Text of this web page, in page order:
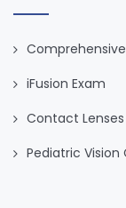
Comprehensive
iFusion Exam
Contact Lenses
Pediatric Vision